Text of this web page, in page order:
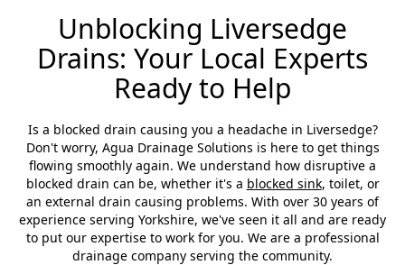
Unblocking Liversedge
Drains: Your Local Experts
Ready to Help
Is a blocked drain causing you a headache in Liversedge?
Don't worry, Agua Drainage Solutions is here to get things
flowing smoothly again. We understand how disruptive a
blocked drain can be, whether it's a blocked sink, toilet, or
an external drain causing problems. With over 30 years of
experience serving Yorkshire, we've seen it all and are ready
to put our expertise to work for you. We are a professional
drainage company serving the community.